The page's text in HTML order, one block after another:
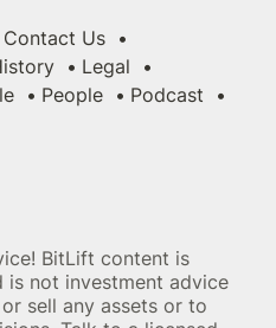
Contact Us
Legal
People
Podcast
BitLift content is
is not investment advice
sell any assets or to